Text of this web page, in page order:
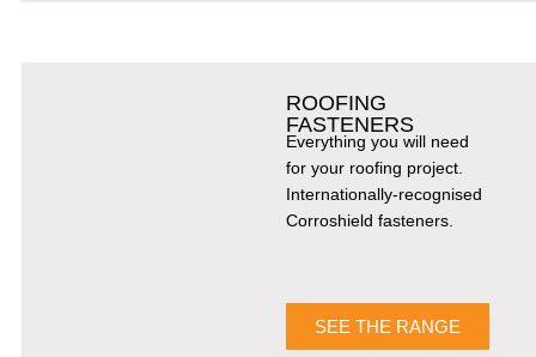
ROOFING
FASTENERS
Everything you will need
for your roofing project.
Internationally-recognised
Corroshield fasteners.
SEE THE RANGE